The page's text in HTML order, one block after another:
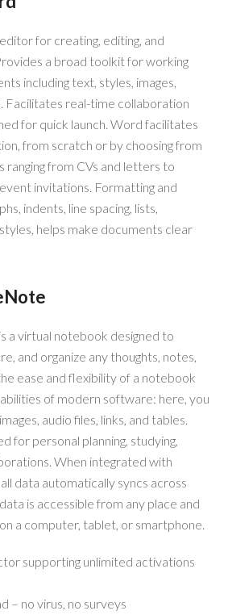
for creating, editing, and
a broad toolkit for working
including text, styles, images,
Facilitates real-time collaboration
for quick launch. Word facilitates
from scratch or by choosing from
from CVs and letters to
invitations. Formatting and
indents, line spacing, lists,
helps make documents clear
a virtual notebook designed to
and organize any thoughts, notes,
ease and flexibility of a notebook
of modern software: here, you
audio files, links, and tables.
for personal planning, studying,
When integrated with
data automatically syncs across
is accessible from any place and
a computer, tablet, or smartphone.
supporting unlimited activations
– no virus, no surveys